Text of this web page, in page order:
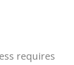
requires